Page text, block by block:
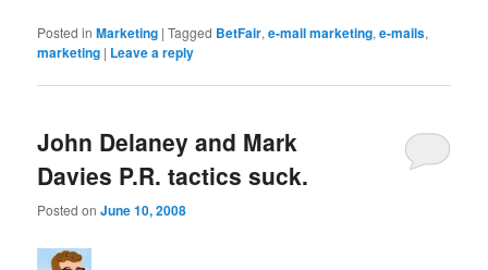
Posted in Marketing |Tagged BetFair,e-mail marketing,e-mails,
marketing | Leave a reply
John Delaney and Mark
Davies P.R. tactics suck.
Posted onJune 10, 2008